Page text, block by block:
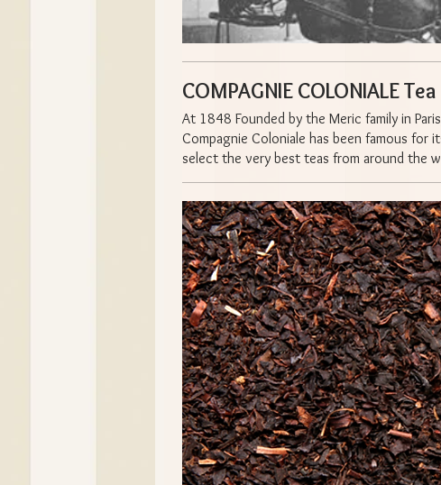
COMPAGNIE COLONIALE
At 1848 Founded by the Meric family in
Compagnie Coloniale has been famous